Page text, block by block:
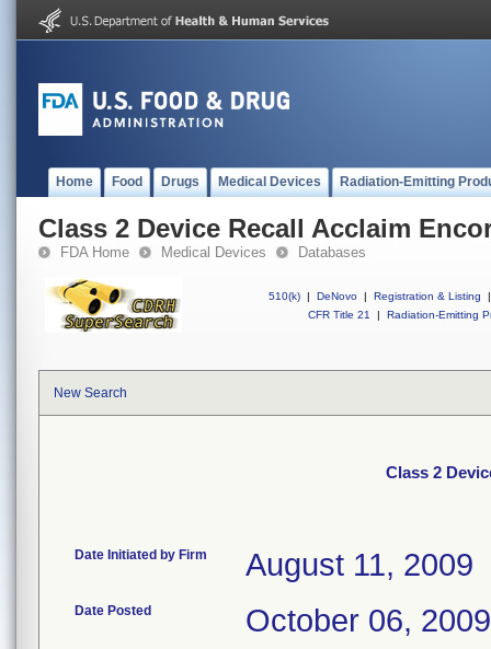
Home Food Drugs Medical Devices Radiation-Emitting
Class 2 Device Recall Acclaim
FDA Home Medical Devices Databases
510(k) | DeNovo | Registration & Listing
|
CFR Title 21
| Radiation-Emitting
New Search
Class 2
Date Initiated by Firm August 11, 2009
Date Posted October 06, 2009